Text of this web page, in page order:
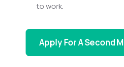
to work.
Apply For A Second